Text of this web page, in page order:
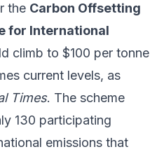
the Carbon Offsetting
for International
climb to $100 per tonne
current levels, as
Times. The scheme
130 participating
emissions that